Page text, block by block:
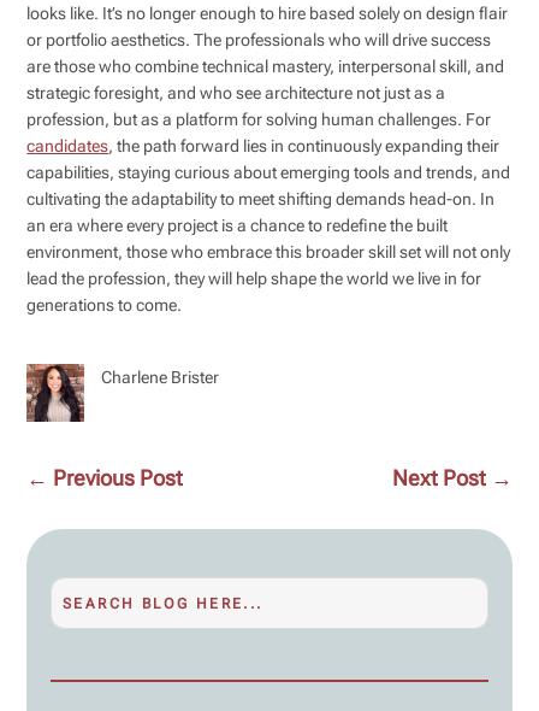
looks like. It’s no longer enough to hire based solely on design flair
or portfolio aesthetics. The professionals who will drive success
are those who combine technical mastery, interpersonal skill, and
strategic foresight, and who see architecture not just as a
profession, but as a platform for solving human challenges. For
candidates, the path forward lies in continuously expanding their
capabilities, staying curious about emerging tools and trends, and
cultivating the adaptability to meet shifting demands head-on. In
an era where every project is a chance to redefine the built
environment, those who embrace this broader skill set will not only
lead the profession, they will help shape the world we live in for
generations to come.
Charlene Brister
← Previous Post Next Post→